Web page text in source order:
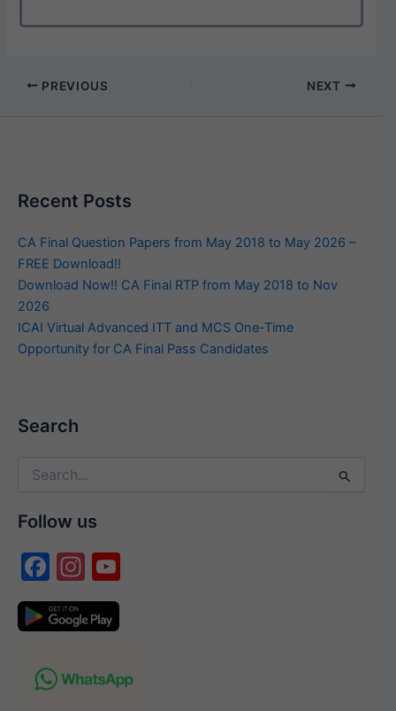
PREVIOUS NEXT
Recent Posts
CA Final Question Papers from May 2018 to May 2026 –
FREE Download!!
Download Now!! CA Final RTP from May 2018 to Nov
2026
ICAI Virtual Advanced ITT and MCS One-Time
Opportunity for CA Final Pass Candidates
Search
Search
Follow us
F
a
c
b
In
st
a
a u